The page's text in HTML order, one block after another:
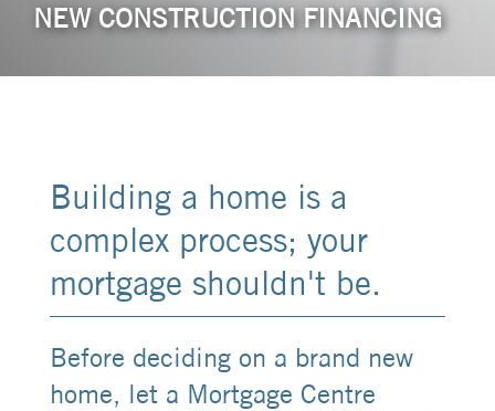
NEW CONSTRUCTION FINANCING
Building a home is a
complex process; your
mortgage shouldn't be.
Before deciding on a brand new
home, let a Mortgage Centre